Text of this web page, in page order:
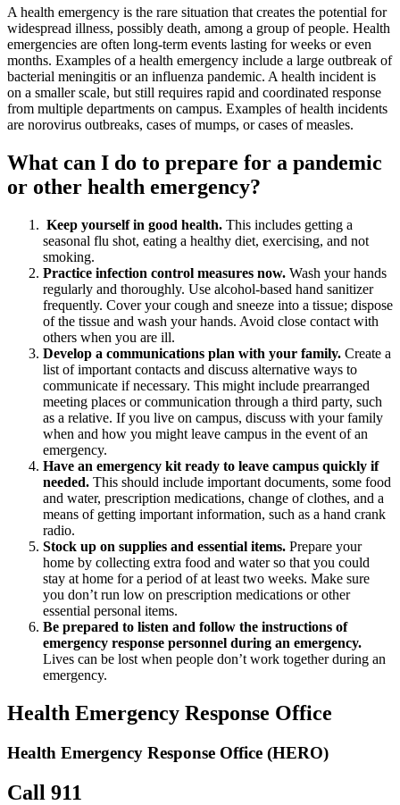
A health emergency is the rare situation that creates the potential for
widespread illness, possibly death, among a group of people. Health
emergencies are often long-term events lasting for weeks or even
months. Examples of a health emergency include a large outbreak of
bacterial meningitis or an influenza pandemic. A health incident is
on a smaller scale, but still requires rapid and coordinated response
from multiple departments on campus. Examples of health incidents
are norovirus outbreaks, cases of mumps, or cases of measles.
What can I do to prepare for a pandemic
or other health emergency?
Keep yourself in good health. This includes getting a
seasonal flu shot, eating a healthy diet, exercising, and not
smoking.
Practice infection control measures now. Wash your hands
regularly and thoroughly. Use alcohol-based hand sanitizer
frequently. Cover your cough and sneeze into a tissue; dispose
of the tissue and wash your hands. Avoid close contact with
others when you are ill.
Develop a communications plan with your family. Create a
list of important contacts and discuss alternative ways to
communicate if necessary. This might include prearranged
meeting places or communication through a third party, such
as a relative. If you live on campus, discuss with your family
when and how you might leave campus in the event of an
emergency.
Have an emergency kit ready to leave campus quickly if
needed. This should include important documents, some food
and water, prescription medications, change of clothes, and a
means of getting important information, such as a hand crank
radio.
Stock up on supplies and essential items. Prepare your
home by collecting extra food and water so that you could
stay at home for a period of at least two weeks. Make sure
you don’t run low on prescription medications or other
essential personal items.
Be prepared to listen and follow the instructions of
emergency response personnel during an emergency.
Lives can be lost when people don’t work together during an
emergency.
Health Emergency Response Office
Health Emergency Response Office (HERO)
Call 911